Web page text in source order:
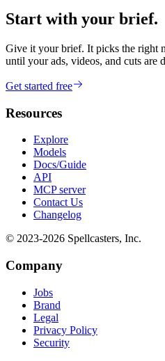
Start with your brief.
Give it your brief. It picks the right
until your ads, videos, and cuts are
Get started free
Resources
Explore
Models
Docs/Guide
API
MCP server
Contact Us
Changelog
© 2023-2026 Spellcasters, Inc.
Company
Jobs
Brand
Legal
Privacy Policy
Security